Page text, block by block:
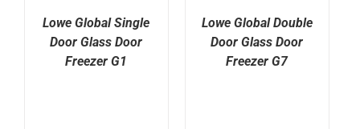
Lowe Global Single
Door Glass Door
Freezer G1
Lowe Global Double
Door Glass Door
Freezer G7